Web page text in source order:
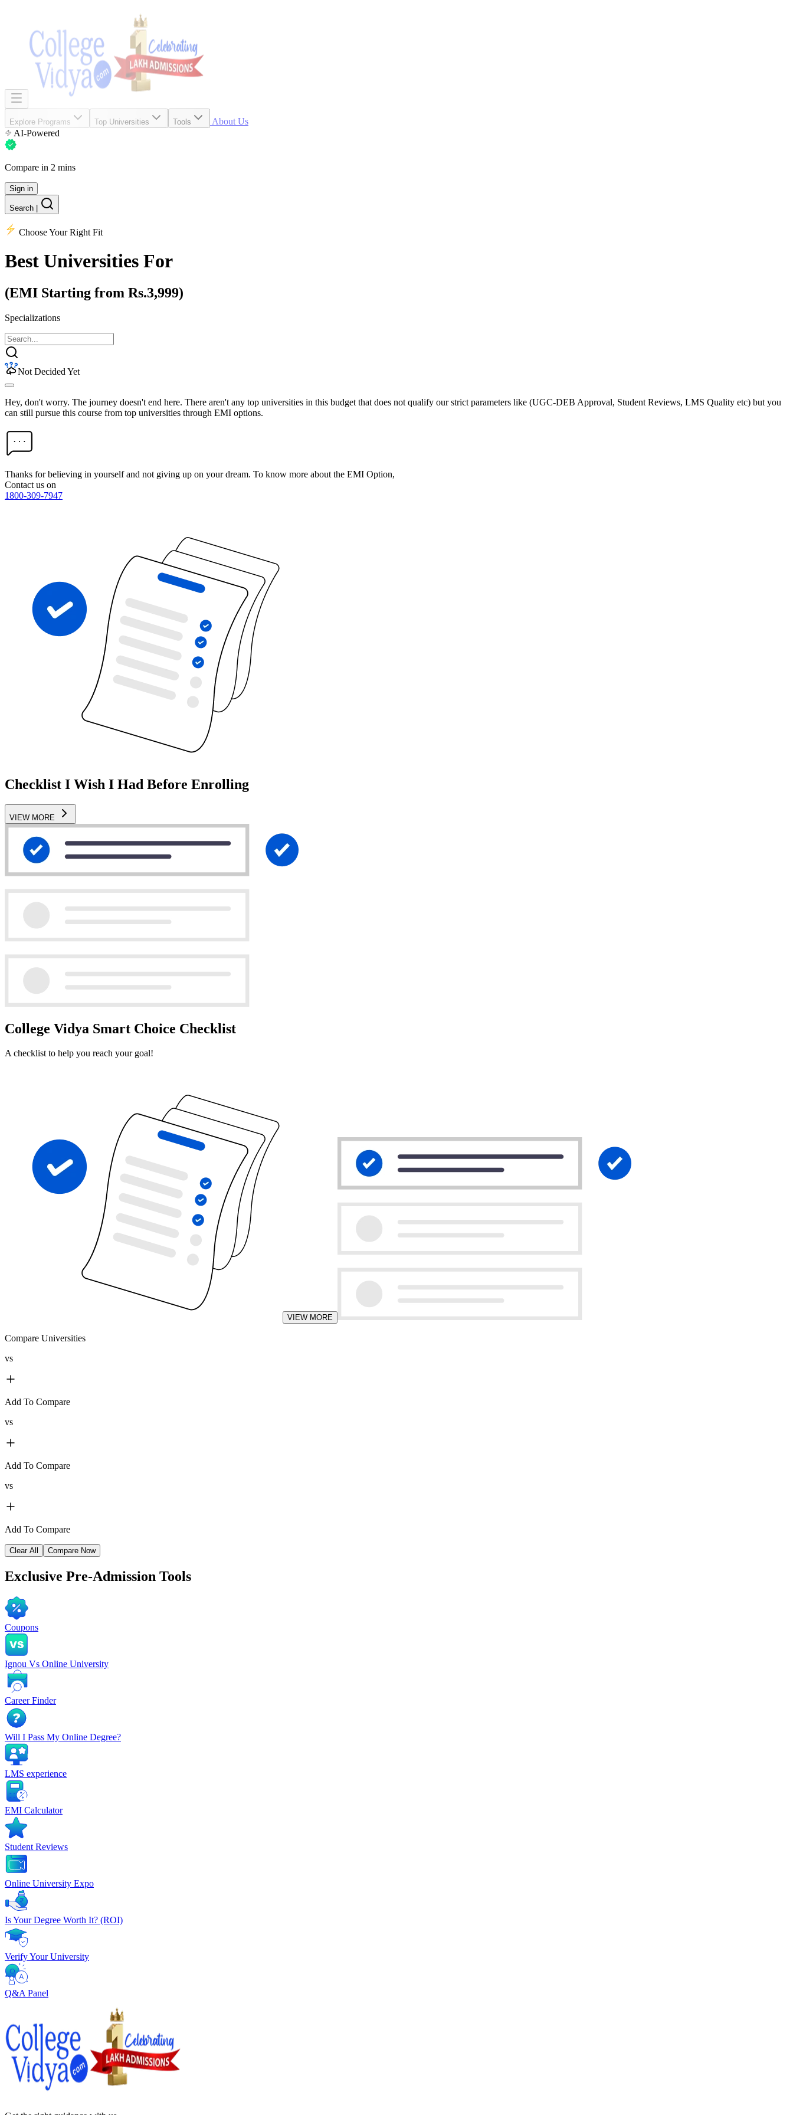
Explore Programs Top Universities Tools
About Us
AI-Powered
Compare in 2 mins
Sign in
Search
Choose Your Right Fit
Best Universities For
(EMI Starting from Rs.3,999)
Specializations
Not Decided Yet
Hey, don't worry. The journey doesn't end here. There aren't any top universities in this budget that does not qualify our strict parameters like (UGC-DEB Approval, Student Reviews, LMS Quality etc) but you
can still pursue this course from top universities through EMI options.
Thanks for believing in yourself and not giving up on your dream. To know more about the EMI Option,
Contact us on
1800-309-7947
Checklist I Wish I Had Before Enrolling
VIEW MORE
College Vidya Smart Choice Checklist
A checklist to help you reach your goal!
VIEW MORE
Compare Universities
vs
Add To Compare
vs
Add To Compare
vs
Add To Compare
Clear All Compare Now
Exclusive Pre-Admission Tools
Coupons
Ignou Vs Online University
Career Finder
Will I Pass My Online Degree?
LMS experience
EMI Calculator
Student Reviews
Online University Expo
Is Your Degree Worth It? (ROI)
Verify Your University
Q&A Panel